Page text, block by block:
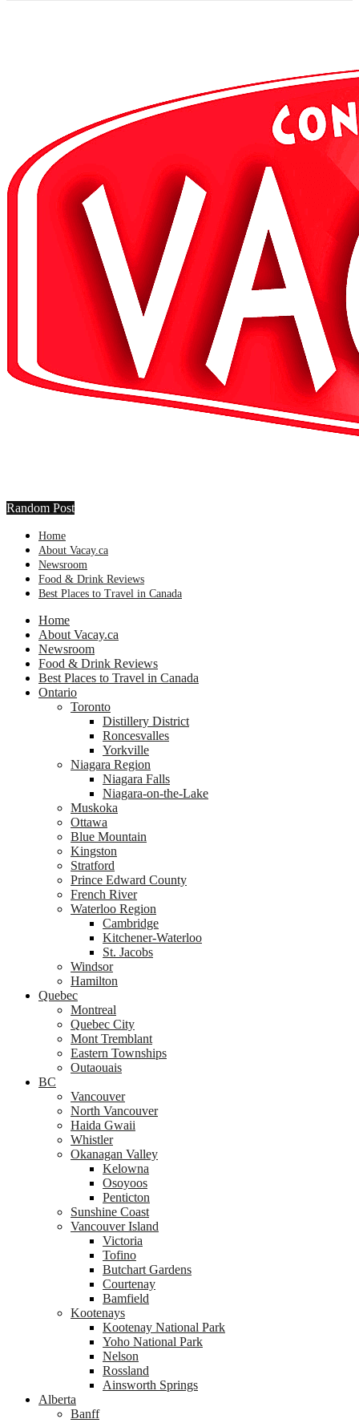
Random Post
Home
About Vacay.ca
Newsroom
Food & Drink Reviews
Best Places to Travel in Canada
Home
About Vacay.ca
Newsroom
Food & Drink Reviews
Best Places to Travel in Canada
Ontario
Toronto
Distillery District
Roncesvalles
Yorkville
Niagara Region
Niagara Falls
Niagara-on-the-Lake
Muskoka
Ottawa
Blue Mountain
Kingston
Stratford
Prince Edward County
French River
Waterloo Region
Cambridge
Kitchener-Waterloo
St. Jacobs
Windsor
Hamilton
Quebec
Montreal
Quebec City
Mont Tremblant
Eastern Townships
Outaouais
BC
Vancouver
North Vancouver
Haida Gwaii
Whistler
Okanagan Valley
Kelowna
Osoyoos
Penticton
Sunshine Coast
Vancouver Island
Victoria
Tofino
Butchart Gardens
Courtenay
Bamfield
Kootenays
Kootenay National Park
Yoho National Park
Nelson
Rossland
Ainsworth Springs
Alberta
Banff